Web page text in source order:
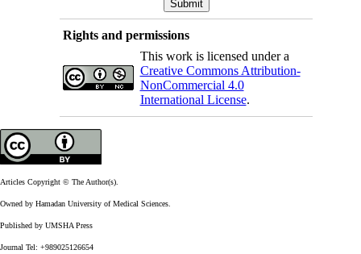
Rights and permissions
This work is licensed under a
Creative Commons Attribution-
NonCommercial 4.0
International License.
Articles Copyright © The Author(s).
Owned by Hamadan University of Medical Sciences.
Published by UMSHA Press
Journal Tel: +989025126654